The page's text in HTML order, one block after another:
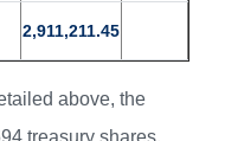
2,911,211.45
above, the